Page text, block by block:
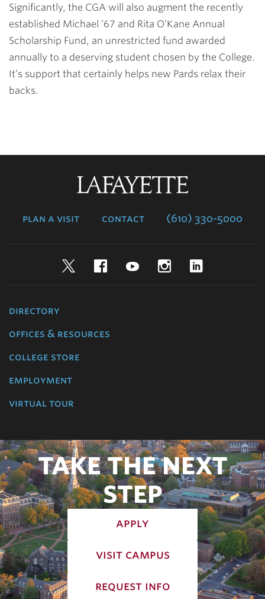
Significantly, the CGA will also augment the recently
established Michael ’67 and Rita O’Kane Annual
Scholarship Fund, an unrestricted fund awarded
annually to a deserving student chosen by the College.
It’s support that certainly helps new Pards relax their
backs.
plan a visit contact (610) 330-5000
TwitterFacebookYouTubeInstagram
directory
offices & resources
college store
employment
virtual tour
TAKE THE NEXT
STEP
apply
visit campus
request info